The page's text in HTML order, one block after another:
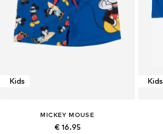
Kids
MICKEY MOUSE
€ 16.95
Kids